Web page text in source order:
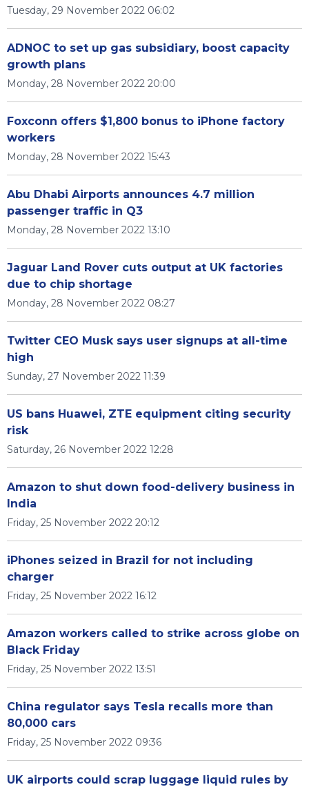
Tuesday, 29 November 2022 06:02
ADNOC to set up gas subsidiary, boost capacity
growth plans
Monday, 28 November 2022 20:00
Foxconn offers $1,800 bonus to iPhone factory
workers
Monday, 28 November 2022 15:43
Abu Dhabi Airports announces 4.7 million
passenger traffic in Q3
Monday, 28 November 2022 13:10
Jaguar Land Rover cuts output at UK factories
due to chip shortage
Monday, 28 November 2022 08:27
Twitter CEO Musk says user signups at all-time
high
Sunday, 27 November 2022 11:39
US bans Huawei, ZTE equipment citing security
risk
Saturday, 26 November 2022 12:28
Amazon to shut down food-delivery business in
India
Friday, 25 November 2022 20:12
iPhones seized in Brazil for not including
charger
Friday, 25 November 2022 16:12
Amazon workers called to strike across globe on
Black Friday
Friday, 25 November 2022 13:51
China regulator says Tesla recalls more than
80,000 cars
Friday, 25 November 2022 09:36
UK airports could scrap luggage liquid rules by